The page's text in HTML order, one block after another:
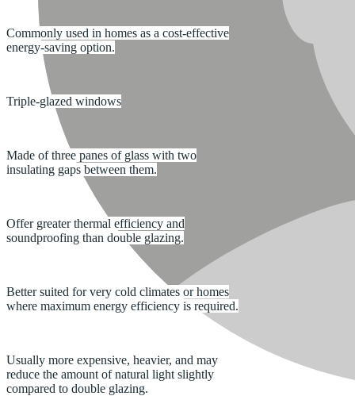
Commonly used in homes as a cost-effective
energy-saving option.
Triple-glazed windows
Made of three panes of glass with two
insulating gaps between them.
Offer greater thermal efficiency and
soundproofing than double glazing.
Better suited for very cold climates or homes
where maximum energy efficiency is required.
Usually more expensive, heavier, and may
reduce the amount of natural light slightly
compared to double glazing.